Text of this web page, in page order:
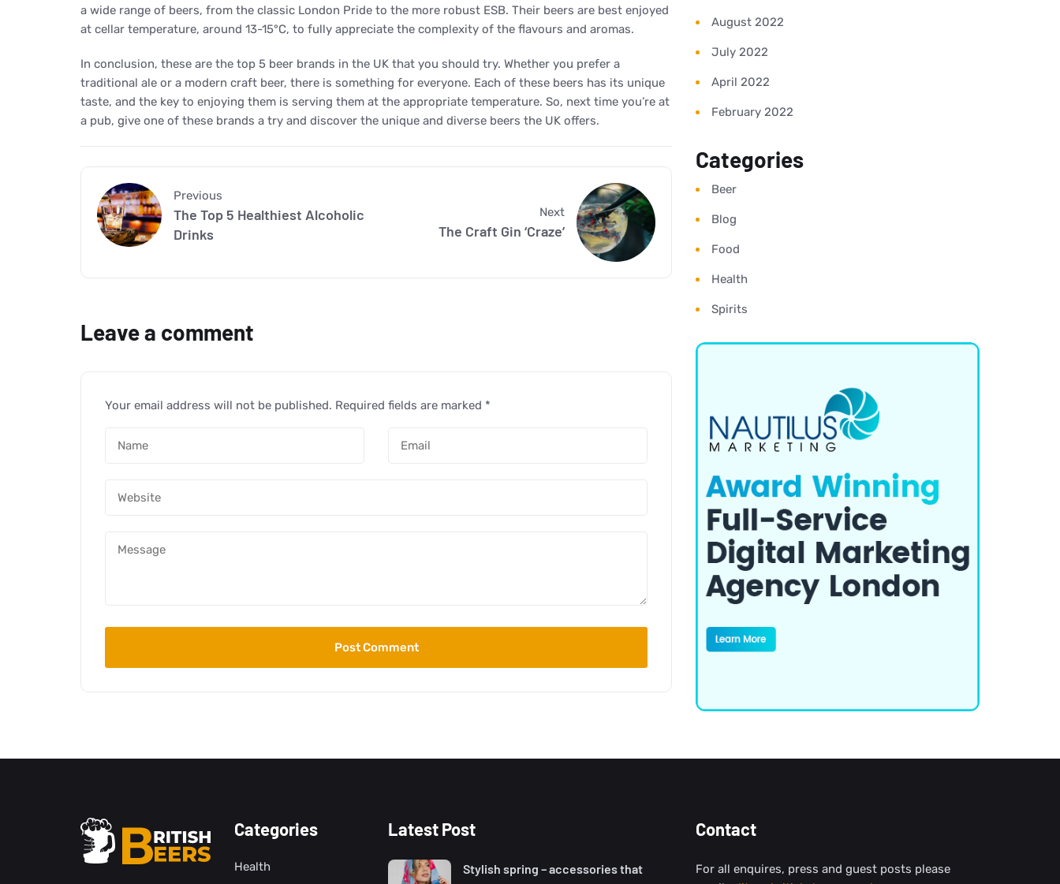
a wide range of beers, from the classic London Pride to the more robust ESB. Their beers are best enjoyed
at cellar temperature, around 13-15°C, to fully appreciate the complexity of the flavours and aromas.
In conclusion, these are the top 5 beer brands in the UK that you should try. Whether you prefer a
traditional ale or a modern craft beer, there is something for everyone. Each of these beers has its unique
taste, and the key to enjoying them is serving them at the appropriate temperature. So, next time you’re at
a pub, give one of these brands a try and discover the unique and diverse beers the UK offers.
Previous
The Top 5 Healthiest Alcoholic
Drinks
Next
The Craft Gin ‘Craze’
Leave a comment
Your email address will not be published. Required fields are marked *
August 2022
July 2022
April 2022
February 2022
Categories
Beer
Blog
Food
Health
Spirits
Categories
Health
Latest Post
Stylish spring – accessories that
Contact
For all enquires, press and guest posts please